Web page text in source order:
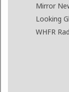
Mirror
Looking
WHFR